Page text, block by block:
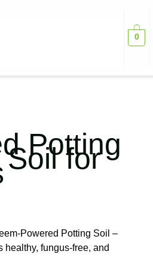
0
Potting
for
Powered Potting Soil –
fungus-free, and